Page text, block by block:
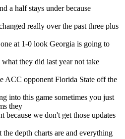
a half stays under because
really over the past three plus
at 1-0 look Georgia is going to
they did last year not take
ACC opponent Florida State off the
into this game sometimes you just
they
because we don't get those updates
depth charts are and everything